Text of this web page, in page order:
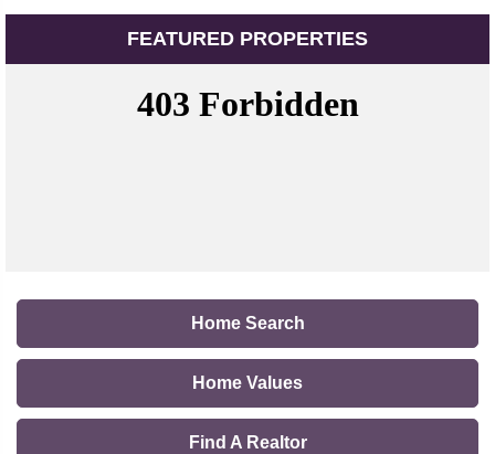
FEATURED PROPERTIES
Home Search
Home Values
Find A Realtor